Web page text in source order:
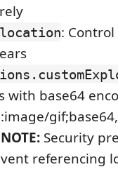
:
with base64
NOTE: Security
referencing